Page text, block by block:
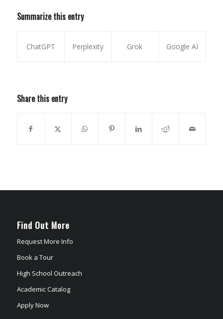
Summarize this entry
ChatGPT Perplexity Grok Google AI
Share this entry
Find Out More
Request More Info
Book a Tour
High School Outreach
Academic Catalog
Apply Now